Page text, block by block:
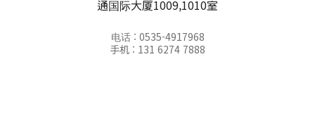
通国际大厦1009,1010室
电话 : 0535-4917968
手机 : 131 6274 7888